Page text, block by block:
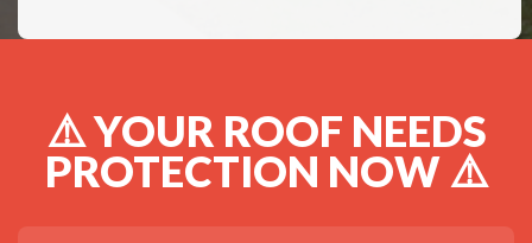
⚠️ YOUR ROOF NEEDS
PROTECTION NOW ⚠️